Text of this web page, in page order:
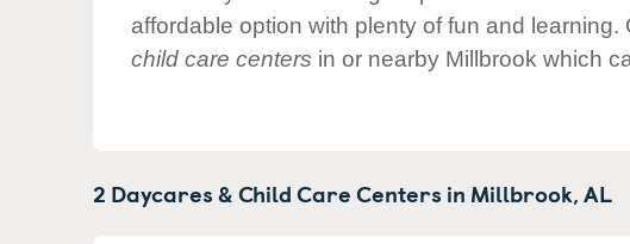
affordable option with plenty of fun and learning.
child care centers in or nearby Millbrook which
2 Daycares & Child Care Centers in Millbrook,AL